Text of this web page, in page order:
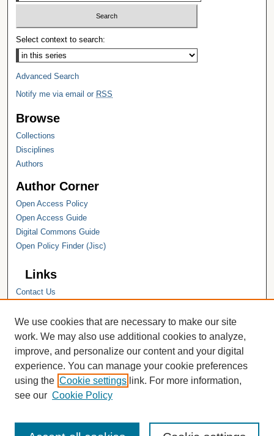
Select context to search:
Advanced Search
Notify me via email or RSS
Browse
Collections
Disciplines
Authors
Author Corner
Open Access Policy
Open Access Guide
Digital Commons Guide
Open Policy Finder (Jisc)
Links
Contact Us
Hope College Library
Hope College Archives and Special
Collections
JSTOR Digital Collections
Faculty Bibliography
We use cookies that are necessary to make our site
work. We may also use additional cookies to analyze,
improve, and personalize our content and your digital
experience. You can manage your cookie preferences
using the Cookie settings link. For more information,
see our Cookie Policy